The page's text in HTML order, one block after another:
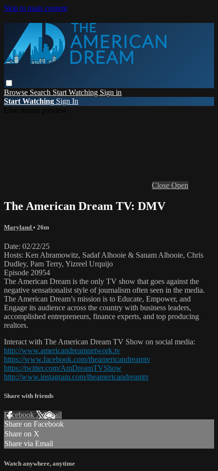
Skip to main content
Browse Search Start Watching Sign in
Start Watching Sign In
Close Open
The American Dream TV: DMV
Maryland • 26m
Date: 02/22/25
Hosts: Ken Abramowitz, Sadaf Alhooie & Sanam Alhooie, Chris
Dudley, Pam Terry, Yizreel Urquijo
Episode 20954
The American Dream is the only TV show that goes against the
negative sensationalist style of journalism often seen in the media.
The American Dream’s mission is to Educate, Empower, and
Engage its audience across the country with business leaders,
accomplished entrepreneurs, finance experts, and top producing
realtors.
Interact with The American Dream TV Show on social media:
http://www.americandreamnetwork.tv
https://www.facebook.com/theamericandreamtv
https://twitter.com/AmDreamTVShow
http://www.instagram.com/theamericandreamtv
Share with friends
Facebook XEmail
Share on Facebook
Share on X
Share via Email
Watch anywhere, anytime